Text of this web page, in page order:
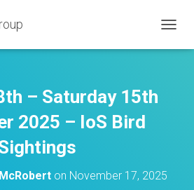
O
– Saturday 15th
2025 – IoS Bird
on November 17, 2025